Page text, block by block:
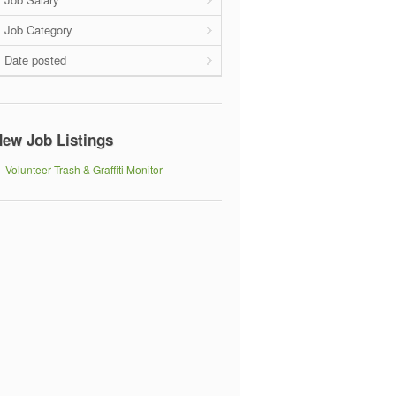
Job Category
Date posted
Job Listings
Volunteer Trash & Graffiti Monitor